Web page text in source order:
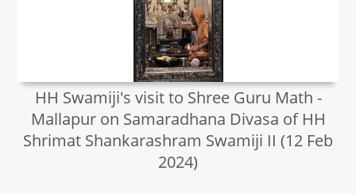
HH Swamiji's visit to Shree Guru Math -
Mallapur on Samaradhana Divasa of HH
Shrimat Shankarashram Swamiji II (12 Feb
2024)